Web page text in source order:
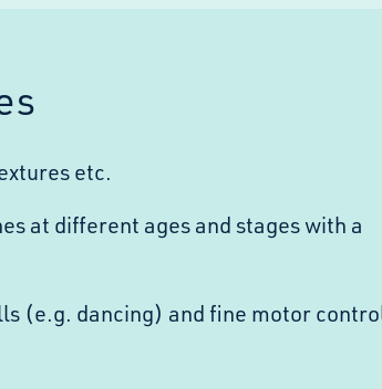
etc.
at different ages and stages with a
(e.g. dancing) and fine motor